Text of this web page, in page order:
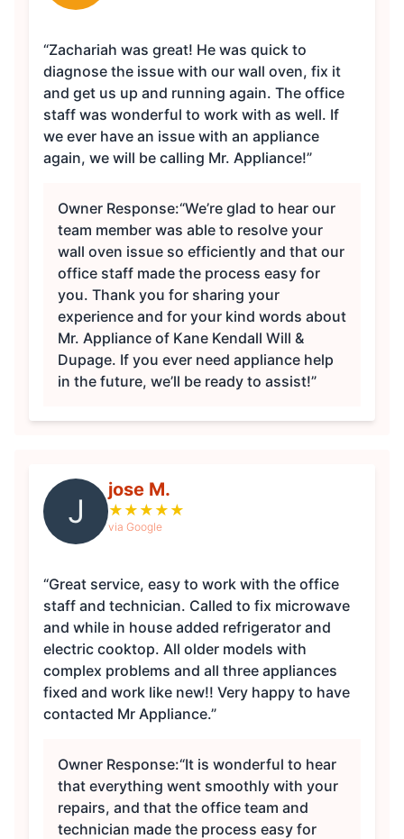
“Zachariah was great! He was quick to
diagnose the issue with our wall oven, fix it
and get us up and running again. The office
staff was wonderful to work with as well. If
we ever have an issue with an appliance
again, we will be calling Mr. Appliance!”
Owner Response:“We’re glad to hear our
team member was able to resolve your
wall oven issue so efficiently and that our
office staff made the process easy for
you. Thank you for sharing your
experience and for your kind words about
Mr. Appliance of Kane Kendall Will &
Dupage. If you ever need appliance help
in the future, we’ll be ready to assist!”
J
jose M.
★ ★ ★ ★ ★
via Google
“Great service, easy to work with the office
staff and technician. Called to fix microwave
and while in house added refrigerator and
electric cooktop. All older models with
complex problems and all three appliances
fixed and work like new!! Very happy to have
contacted Mr Appliance.”
Owner Response:“It is wonderful to hear
that everything went smoothly with your
repairs, and that the office team and
technician made the process easy for